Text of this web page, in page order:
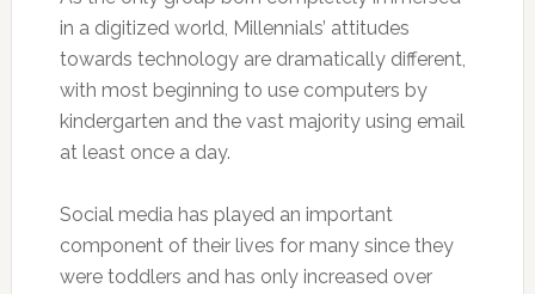
in a digitized world, Millennials’ attitudes
towards technology are dramatically different,
with most beginning to use computers by
kindergarten and the vast majority using email
at least once a day.
Social media has played an important
component of their lives for many since they
were toddlers and has only increased over